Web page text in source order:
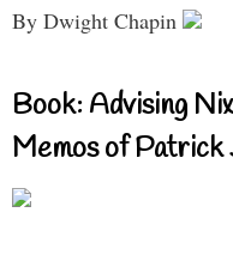
By Dwight Chapin
Book: Advising
Memos of Patrick